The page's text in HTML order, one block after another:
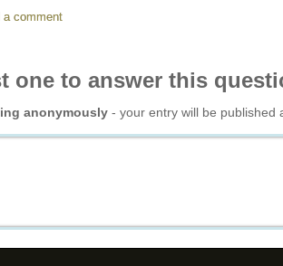
a comment
one to answer this
anonymously - your entry will be published